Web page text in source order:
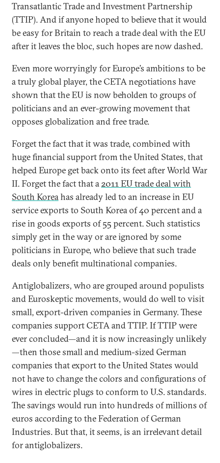
Transatlantic Trade and Investment Partnership
(TTIP). And if anyone hoped to believe that it would
be easy for Britain to reach a trade deal with the EU
after it leaves the bloc, such hopes are now dashed.
Even more worryingly for Europe’s ambitions to be
a truly global player, the CETA negotiations have
shown that the EU is now beholden to groups of
politicians and an ever-growing movement that
opposes globalization and free trade.
Forget the fact that it was trade, combined with
huge financial support from the United States, that
helped Europe get back onto its feet after World War
II. Forget the fact that a2011 EU trade deal with
South Koreahas already led to an increase in EU
service exports to South Korea of 40 percent and a
rise in goods exports of 55 percent. Such statistics
simply get in the way or are ignored by some
politicians in Europe, who believe that such trade
deals only benefit multinational companies.
Antiglobalizers, who are grouped around populists
and Euroskeptic movements, would do well to visit
small, export-driven companies in Germany. These
companies support CETA and TTIP. If TTIP were
ever concluded—and it is now increasingly unlikely
—then those small and medium-sized German
companies that export to the United States would
not have to change the colors and configurations of
wires in electric plugs to conform to U.S. standards.
The savings would run into hundreds of millions of
euros according to the Federation of German
Industries. But that, it seems, is an irrelevant detail
for antiglobalizers.